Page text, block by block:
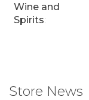
Wine and
Spirits:
Store News